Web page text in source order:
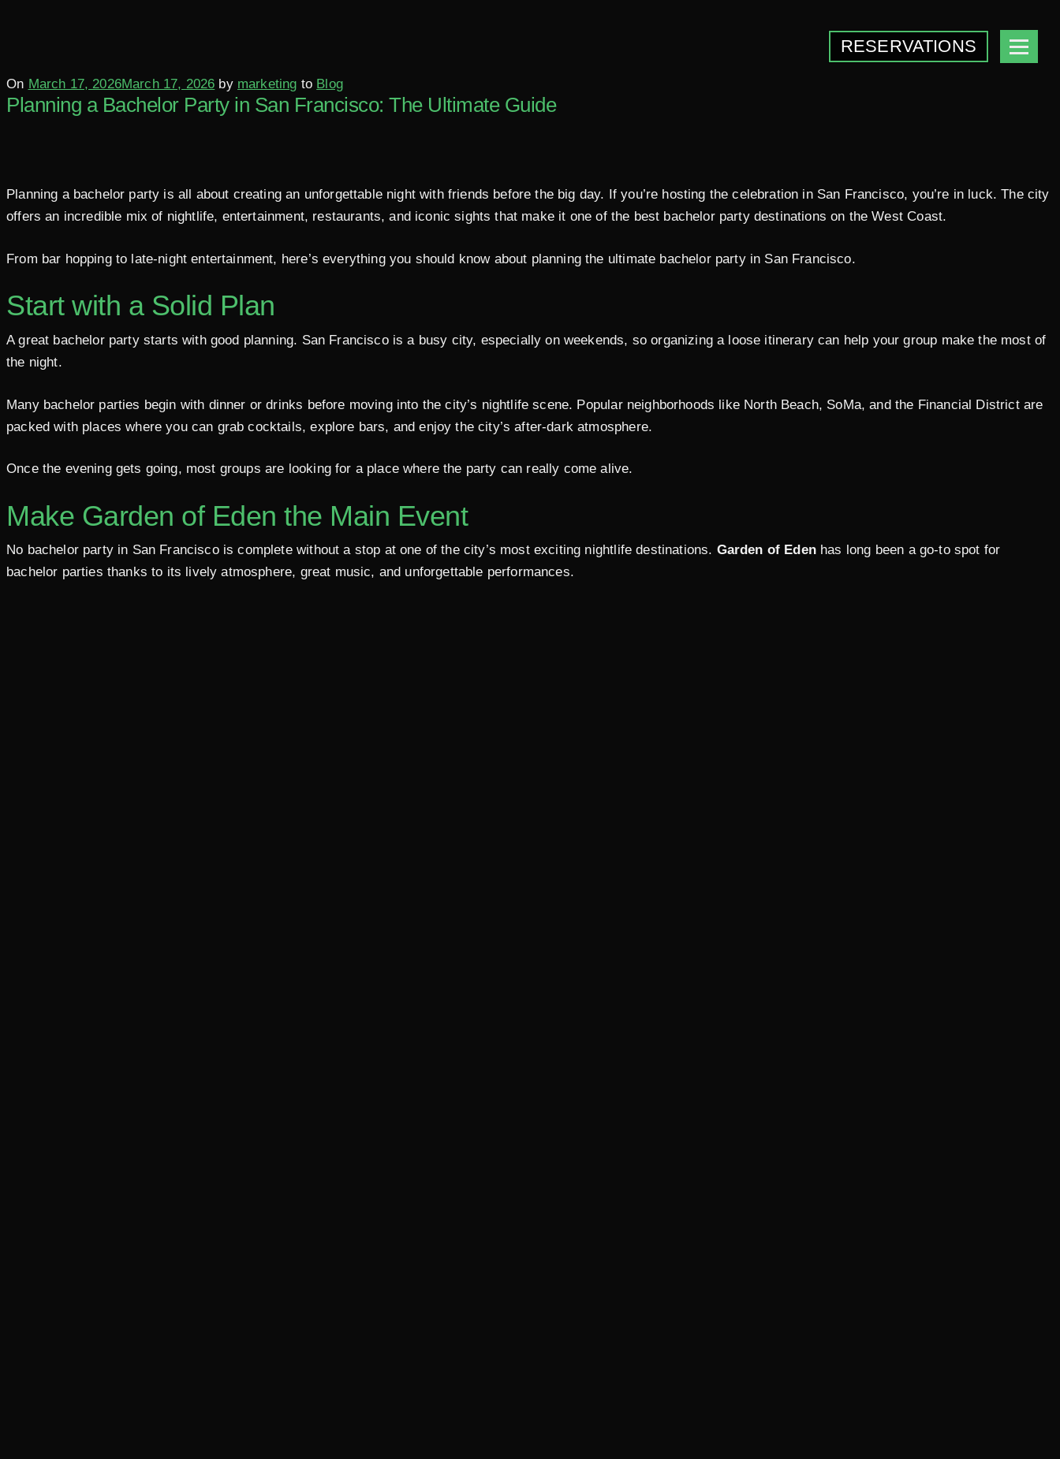
RESERVATIONS
On Posted
on
March 17, 2026March 17, 2026 by marketing to Blog
Planning a Bachelor Party in San Francisco: The Ultimate Guide
Planning a bachelor party is all about creating an unforgettable night with friends before the big day. If you’re hosting the celebration in San Francisco, you’re in luck. The city
offers an incredible mix of nightlife, entertainment, restaurants, and iconic sights that make it one of the best bachelor party destinations on the West Coast.
From bar hopping to late-night entertainment, here’s everything you should know about planning the ultimate bachelor party in San Francisco.
Start with a Solid Plan
A great bachelor party starts with good planning. San Francisco is a busy city, especially on weekends, so organizing a loose itinerary can help your group make the most of
the night.
Many bachelor parties begin with dinner or drinks before moving into the city’s nightlife scene. Popular neighborhoods like North Beach, SoMa, and the Financial District are
packed with places where you can grab cocktails, explore bars, and enjoy the city’s after-dark atmosphere.
Once the evening gets going, most groups are looking for a place where the party can really come alive.
Make Garden of Eden the Main Event
No bachelor party in San Francisco is complete without a stop at one of the city’s most exciting nightlife destinations. Garden of Edenhas long been a go-to spot for
bachelor parties thanks to its lively atmosphere, great music, and unforgettable performances.